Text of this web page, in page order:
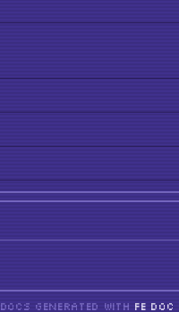
DOCS GENERATED WITH FE DOC